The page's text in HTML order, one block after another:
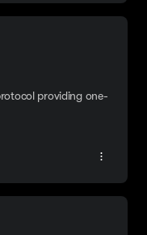
providing one-